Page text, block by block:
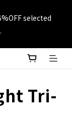
selected travel
selected
SS3C30 to
Tri-